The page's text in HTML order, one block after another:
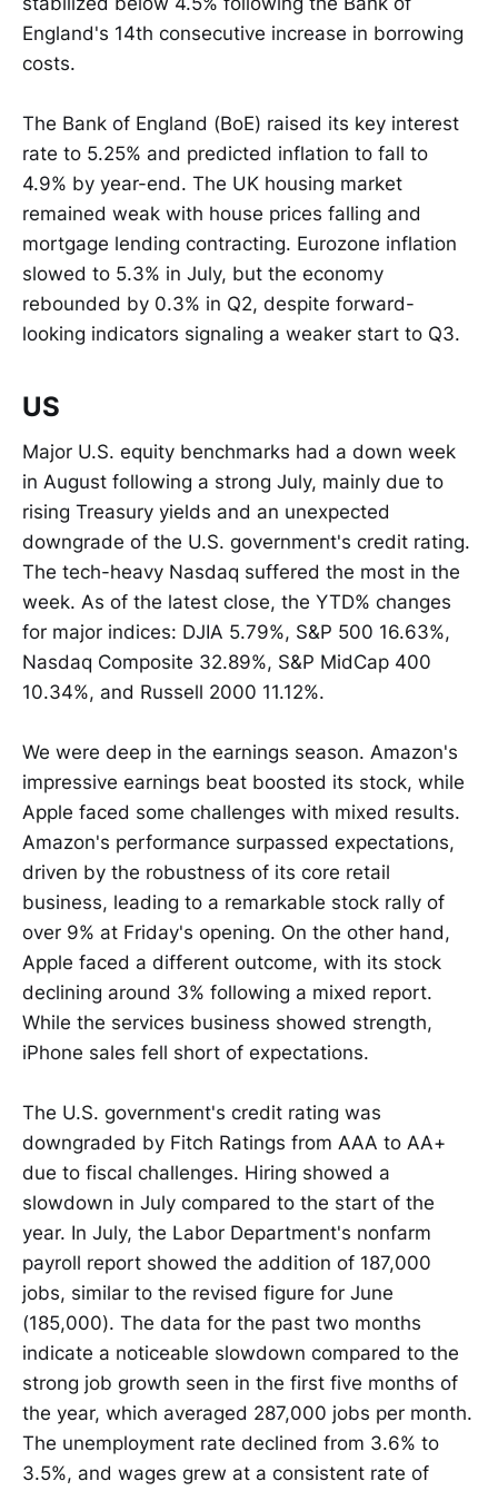
England's 14th consecutive increase in borrowing
costs.
The Bank of England (BoE) raised its key interest
rate to 5.25% and predicted inflation to fall to
4.9% by year-end. The UK housing market
remained weak with house prices falling and
mortgage lending contracting. Eurozone inflation
slowed to 5.3% in July, but the economy
rebounded by 0.3% in Q2, despite forward-
looking indicators signaling a weaker start to Q3.
US
Major U.S. equity benchmarks had a down week
in August following a strong July, mainly due to
rising Treasury yields and an unexpected
downgrade of the U.S. government's credit rating.
The tech-heavy Nasdaq suffered the most in the
week. As of the latest close, the YTD% changes
for major indices: DJIA 5.79%, S&P 500 16.63%,
Nasdaq Composite 32.89%, S&P MidCap 400
10.34%, and Russell 2000 11.12%.
We were deep in the earnings season. Amazon's
impressive earnings beat boosted its stock, while
Apple faced some challenges with mixed results.
Amazon's performance surpassed expectations,
driven by the robustness of its core retail
business, leading to a remarkable stock rally of
over 9% at Friday's opening. On the other hand,
Apple faced a different outcome, with its stock
declining around 3% following a mixed report.
While the services business showed strength,
iPhone sales fell short of expectations.
The U.S. government's credit rating was
downgraded by Fitch Ratings from AAA to AA+
due to fiscal challenges. Hiring showed a
slowdown in July compared to the start of the
year. In July, the Labor Department's nonfarm
payroll report showed the addition of 187,000
jobs, similar to the revised figure for June
(185,000). The data for the past two months
indicate a noticeable slowdown compared to the
strong job growth seen in the first five months of
the year, which averaged 287,000 jobs per month.
The unemployment rate declined from 3.6% to
3.5%, and wages grew at a consistent rate of